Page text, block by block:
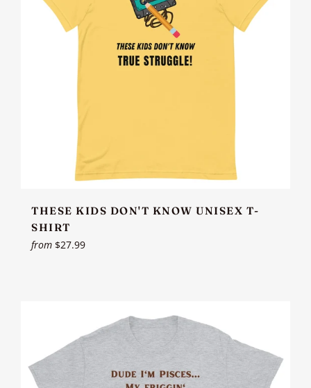
THESE KIDS DON'T KNOW UNISEX T-
SHIRT
from $27.99